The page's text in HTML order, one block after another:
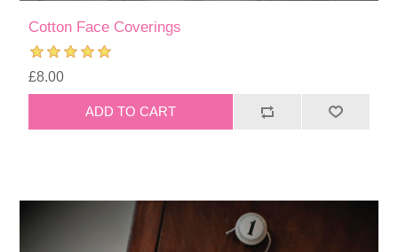
Cotton Face Coverings
£8.00